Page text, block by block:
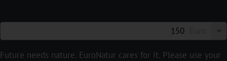
Future needs nature. EuroNatur cares for it. Please use your